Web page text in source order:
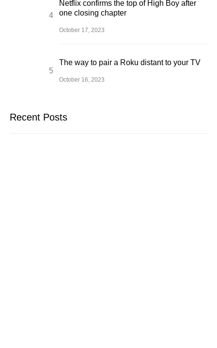
Netflix confirms the top of High Boy after
one closing chapter
October 17, 2023
The way to pair a Roku distant to your TV
October 16, 2023
Recent Posts